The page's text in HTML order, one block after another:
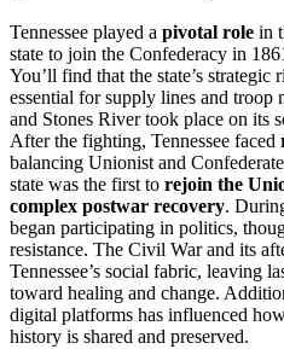
Tennessee played a pivotal role in
state to join the Confederacy in
You’ll find that the state’s strategic
essential for supply lines and troop
and Stones River took place on its
After the fighting, Tennessee faced
balancing Unionist and
state was the first to rejoin the
complex postwar recovery.
began participating in politics,
resistance. The Civil War and its
Tennessee’s social fabric, leaving
toward healing and change.
digital platforms has influenced
history is shared and preserved.